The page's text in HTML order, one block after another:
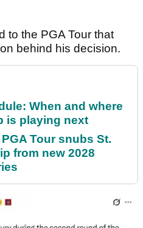
to the PGA Tour that
behind his decision.
When and where
is playing next
Tour snubs St.
from new 2028